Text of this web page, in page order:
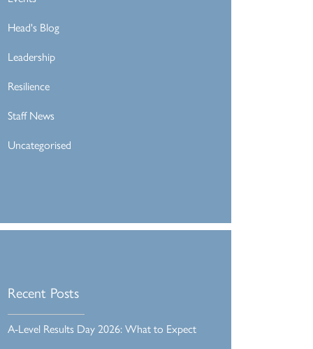
Head's Blog
Leadership
Resilience
Staff News
Uncategorised
Recent Posts
A-Level Results Day 2026: What to Expect